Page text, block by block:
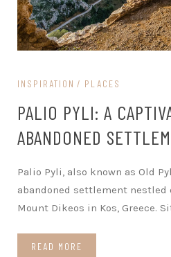
INSPIRATION PLACES
PALIO PYLI: A
ABANDONED
Palio Pyli, also known as Old
abandoned settlement
Mount Dikeos in Kos, Greece.
READ MORE